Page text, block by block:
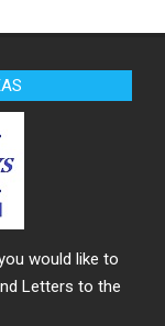
would like to
Letters to the